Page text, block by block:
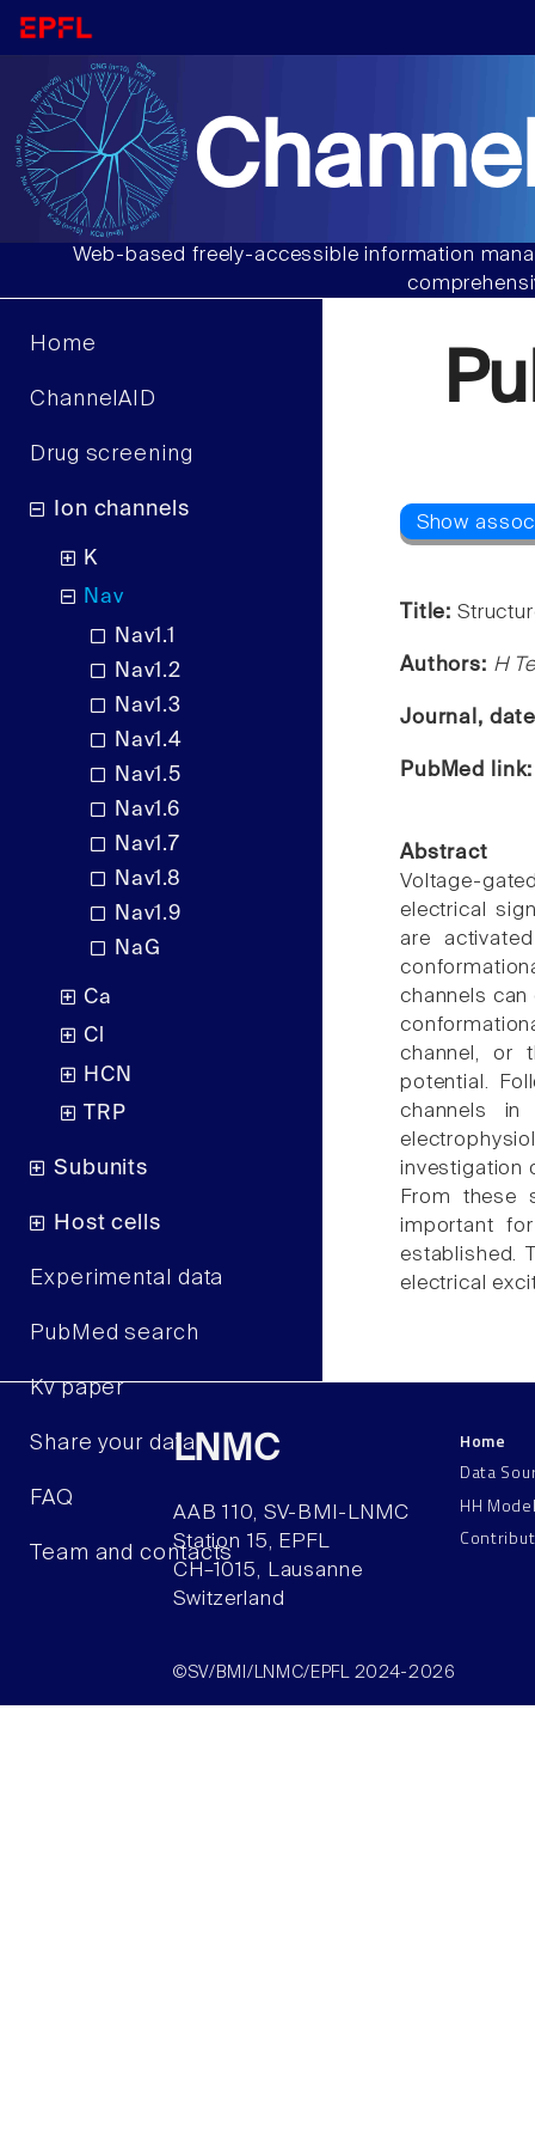
Web-based freely-accessible information
Home
ChannelAID
Drug screening
Ion channels
K
Nav
Nav1.1
Nav1.2
Nav1.3
Nav1.4
Nav1.5
Nav1.6
Nav1.7
Nav1.8
Nav1.9
NaG
Ca
Cl
HCN
TRP
Subunits
Host cells
Experimental data
PubMed search
Kv paper
Share your data
FAQ
Team and contacts
Title:
Authors: H
Journal,
PubMed
Abstract
Voltage-
electrical
are
channels
channel, or
potential.
channels
investigation
From these
important
established.
electrical
LNMC
AAB 110, SV-BMI-LNMC
Station 15, EPFL
CH–1015, Lausanne
Switzerland
Home
Data
HH
©SV/BMI/LNMC/EPFL 2024-2026